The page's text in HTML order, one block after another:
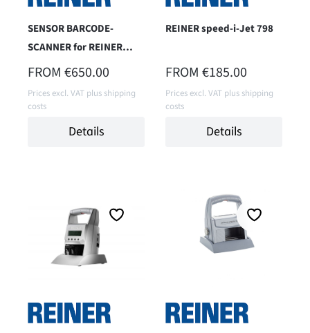
SENSOR BARCODE-
SCANNER for REINER
jetStamp 1025 Sense
REGULAR PRICE:
FROM €650.00
Prices excl. VAT plus shipping
costs
Details
REINER speed-i-Jet 798
REGULAR PRICE:
FROM €185.00
Prices excl. VAT plus shipping
costs
Details